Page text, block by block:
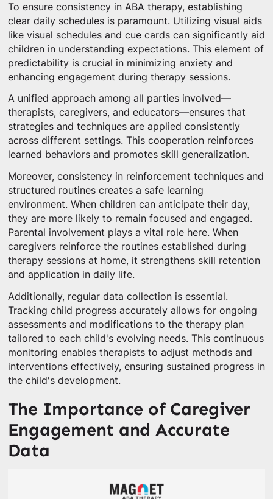
To ensure consistency in ABA therapy, establishing
clear daily schedules is paramount. Utilizing visual aids
like visual schedules and cue cards can significantly aid
children in understanding expectations. This element of
predictability is crucial in minimizing anxiety and
enhancing engagement during therapy sessions.
A unified approach among all parties involved—
therapists, caregivers, and educators—ensures that
strategies and techniques are applied consistently
across different settings. This cooperation reinforces
learned behaviors and promotes skill generalization.
Moreover, consistency in reinforcement techniques and
structured routines creates a safe learning
environment. When children can anticipate their day,
they are more likely to remain focused and engaged.
Parental involvement plays a vital role here. When
caregivers reinforce the routines established during
therapy sessions at home, it strengthens skill retention
and application in daily life.
Additionally, regular data collection is essential.
Tracking child progress accurately allows for ongoing
assessments and modifications to the therapy plan
tailored to each child's evolving needs. This continuous
monitoring enables therapists to adjust methods and
interventions effectively, ensuring sustained progress in
the child's development.
The Importance of Caregiver
Engagement and Accurate
Data